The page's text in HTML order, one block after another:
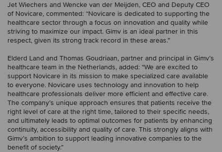
Jet Wiechers and Wencke van der Meijden, CEO and Deputy CEO
of Novicare, commented: “Novicare is dedicated to supporting the
healthcare sector through a focus on innovation and quality while
striving to maximize our impact. Gimv is an ideal partner in this
respect, given its strong track record in these areas.”
Elderd Land and Thomas Goudriaan, partner and principal in Gimv’s
healthcare team in the Netherlands, added: “We are excited to
support Novicare in its mission to make specialized care available
to everyone. Novicare uses technology and innovation to help
healthcare professionals deliver more efficient and effective care.
The company’s unique approach ensures that patients receive the
right level of care at the right time, tailored to their specific needs,
and ultimately leads to optimal outcomes for patients by enhancing
continuity, accessibility and quality of care. This strongly aligns with
Gimv’s ambition to support leading innovative companies to the
benefit of society.”